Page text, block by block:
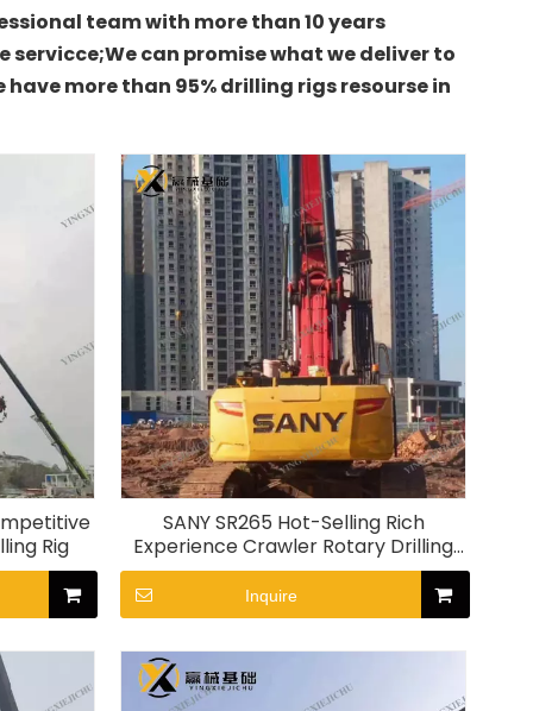
team with more than 10 years
can promise what we deliver to
more than 95% drilling rigs resourse in
Rig
SANY SR265 Hot-Selling Rich
Experience Crawler Rotary Drilling
Rig
Inquire